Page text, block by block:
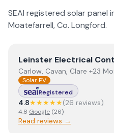
SEAI registered solar panel
Moatefarrell, Co. Longford.
ViewLeinster Electrical
Leinster Electrical
Carlow, Cavan, Clare +23
Solar PV
Registered
4.8★★★★★(26 reviews)
4.8 Google (26)
Read reviews →